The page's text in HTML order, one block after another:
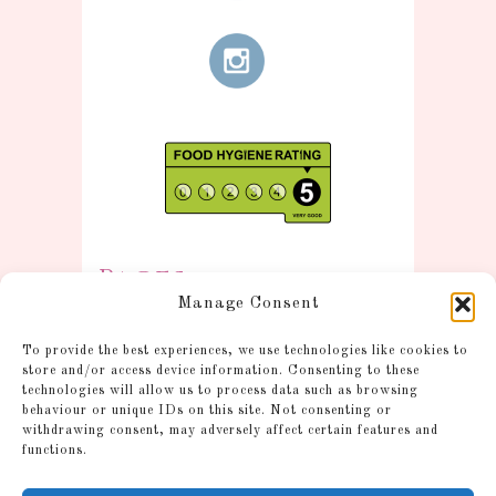
Manage Consent
To provide the best experiences, we use technologies like cookies to
store and/or access device information. Consenting to these
technologies will allow us to process data such as browsing
behaviour or unique IDs on this site. Not consenting or
withdrawing consent, may adversely affect certain features and
functions.
Pages
Information
Postage and Additional
Information
Gallery
Account